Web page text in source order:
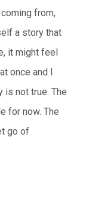
from,
a story that
it might feel
once and I
is not true. The
for now. The
go of